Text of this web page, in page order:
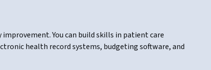
You can build skills in patient care
health record systems, budgeting software, and